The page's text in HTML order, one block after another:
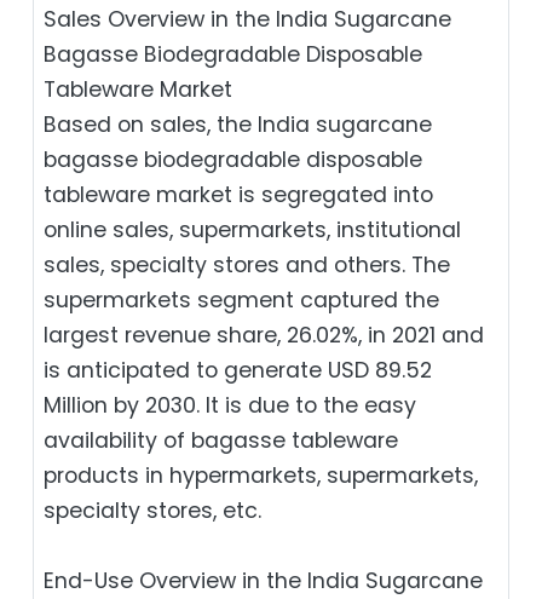
Sales Overview in the India Sugarcane
Bagasse Biodegradable Disposable
Tableware Market
Based on sales, the India sugarcane
bagasse biodegradable disposable
tableware market is segregated into
online sales, supermarkets, institutional
sales, specialty stores and others. The
supermarkets segment captured the
largest revenue share, 26.02%, in 2021 and
is anticipated to generate USD 89.52
Million by 2030. It is due to the easy
availability of bagasse tableware
products in hypermarkets, supermarkets,
specialty stores, etc.
End-Use Overview in the India Sugarcane